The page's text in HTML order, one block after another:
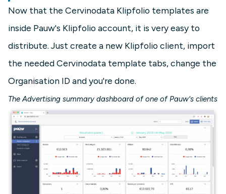
Now that the Cervinodata Klipfolio templates are
inside Pauw's Klipfolio account, it is very easy to
distribute. Just create a new Klipfolio client, import
the needed Cervinodata template tabs, change the
Organisation ID and you're done.
The Advertising summary dashboard of one of Pauw's clients